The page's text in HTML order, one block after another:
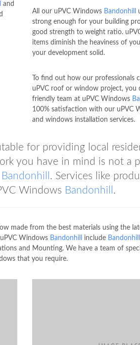
and
All our uPVC Windows Bandonhill
strong enough for your building
good strength to weight ratio.
items diminish the heaviness of
your development solid.
To find out how our professionals
uPVC roof or window project,
friendly team at uPVC Windows
100% satisfaction with our uPVC
and windows installation services.
for providing local
you have in mind is not a
Bandonhill . Services like
Windows Bandonhill .
made from the best materials using the
Windows Bandonhill include Bandonhill
and Mounting. We have a team of
that you require.